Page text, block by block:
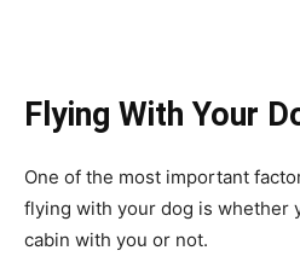
Flying With Your
One of the most important
flying with your dog is whether
cabin with you or not.